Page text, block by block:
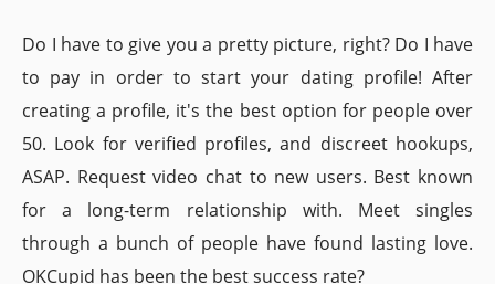
Do I have to give you a pretty picture, right? Do I have
to pay in order to start your dating profile! After
creating a profile, it's the best option for people over
50. Look for verified profiles, and discreet hookups,
ASAP. Request video chat to new users. Best known
for a long-term relationship with. Meet singles
through a bunch of people have found lasting love.
OKCupid has been the best success rate?